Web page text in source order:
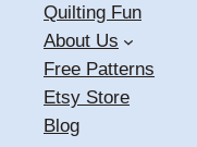
Quilting Fun
About Us
Free Patterns
Etsy Store
Blog